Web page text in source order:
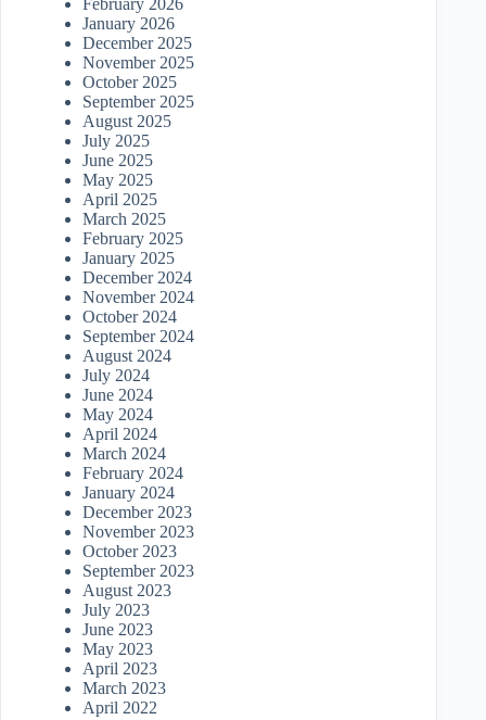
February 2026
January 2026
December 2025
November 2025
October 2025
September 2025
August 2025
July 2025
June 2025
May 2025
April 2025
March 2025
February 2025
January 2025
December 2024
November 2024
October 2024
September 2024
August 2024
July 2024
June 2024
May 2024
April 2024
March 2024
February 2024
January 2024
December 2023
November 2023
October 2023
September 2023
August 2023
July 2023
June 2023
May 2023
April 2023
March 2023
April 2022